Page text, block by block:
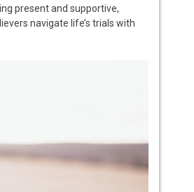
present and supportive,
navigate life’s trials with